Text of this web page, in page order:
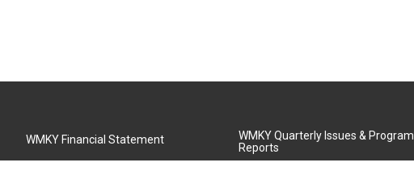
WMKY Financial Statement
WMKY Quarterly Issues & Program
Reports